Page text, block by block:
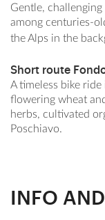
Gentle,
among centuries-
the Alps in the
Short route
A timeless bike
flowering wheat
herbs, cultivated
Poschiavo.
INFO